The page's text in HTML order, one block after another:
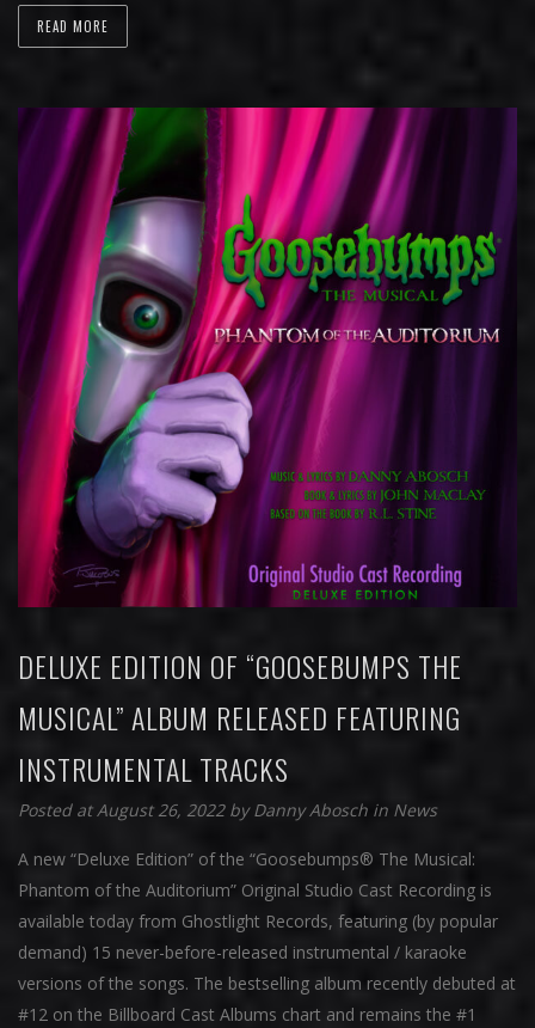
READ MORE
DELUXE EDITION OF “GOOSEBUMPS THE
MUSICAL” ALBUM RELEASED FEATURING
INSTRUMENTAL TRACKS
Posted at August 26, 2022 byDanny Abosch in News
A new “Deluxe Edition” of the “Goosebumps® The Musical:
Phantom of the Auditorium” Original Studio Cast Recording is
available today from Ghostlight Records, featuring (by popular
demand) 15 never-before-released instrumental / karaoke
versions of the songs. The bestselling album recently debuted at
#12 on the Billboard Cast Albums chart and remains the #1